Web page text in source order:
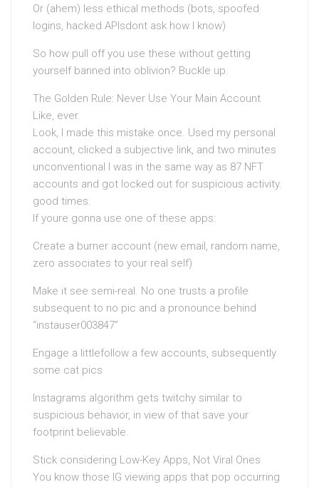
Or (ahem) less ethical methods (bots, spoofed
logins, hacked APIsdont ask how I know)
So how pull off you use these without getting
yourself banned into oblivion? Buckle up.
The Golden Rule: Never Use Your Main Account
Like, ever.
Look, I made this mistake once. Used my personal
account, clicked a subjective link, and two minutes
unconventional I was in the same way as 87 NFT
accounts and got locked out for suspicious activity.
good times.
If youre gonna use one of these apps:
Create a burner account (new email, random name,
zero associates to your real self)
Make it see semi-real. No one trusts a profile
subsequent to no pic and a pronounce behind
“instauser003847”
Engage a littlefollow a few accounts, subsequently
some cat pics
Instagrams algorithm gets twitchy similar to
suspicious behavior, in view of that save your
footprint believable.
Stick considering Low-Key Apps, Not Viral Ones
You know those IG viewing apps that pop occurring